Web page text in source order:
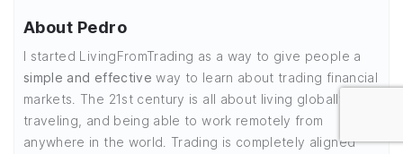
About Pedro
I started LivingFromTrading as a way to give people a
simple and effective way to learn about trading financial
markets. The 21st century is all about living globally,
traveling, and being able to work remotely from
anywhere in the world. Trading is completely aligned